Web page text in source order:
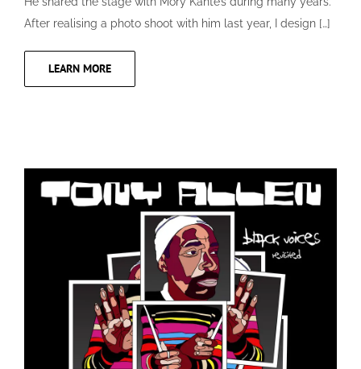
After realising a photo shoot with him last year, I design […]
LEARN MORE